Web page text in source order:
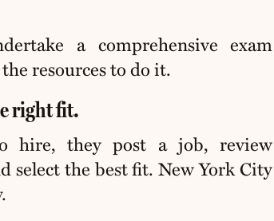
a comprehensive exam
resources to do it.
right fit.
hire, they post a job, review
select the best fit. New York City